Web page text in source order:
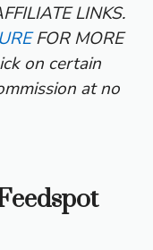
LINKS.
FOR MORE
on certain
at no